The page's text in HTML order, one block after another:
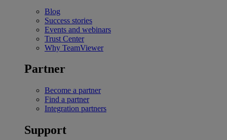
Blog
Success stories
Events and webinars
Trust Center
Why TeamViewer
Partner
Become a partner
Find a partner
Integration partners
Support